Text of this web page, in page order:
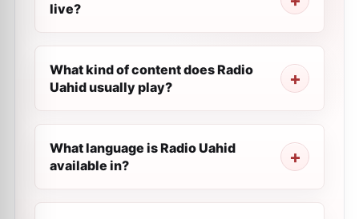
live?
What kind of content does Radio
Uahid usually play?
What language is Radio Uahid
available in?